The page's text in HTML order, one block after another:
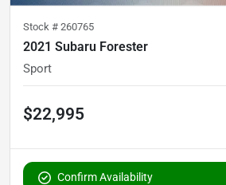
Stock # 260765
2021 Subaru Forester
Sport
$22,995
Confirm Availability